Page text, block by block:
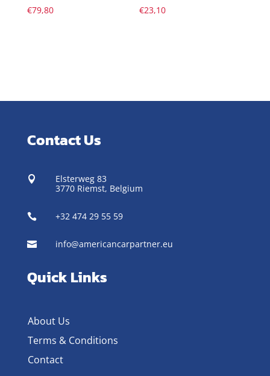
€79,80 €23,10
Contact Us

Elsterweg 83
3770 Riemst, Belgium
 +32 474 29 55 59
 info@americancarpartner.eu
Quick Links
About Us
Terms & Conditions
Contact